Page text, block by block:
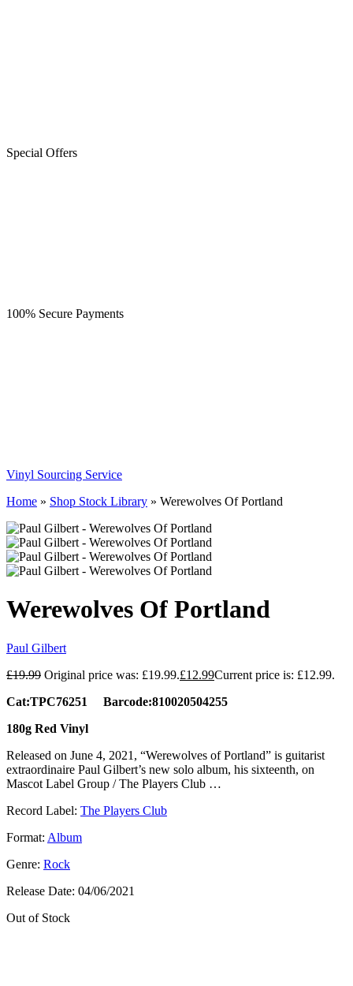
Special Offers
100% Secure Payments
Vinyl Sourcing Service
Home » Shop Stock Library » Werewolves Of Portland
Werewolves Of Portland
Paul Gilbert
£19.99 Original price was: £19.99.£12.99Current price is: £12.99.
Cat:TPC76251 Barcode:810020504255
180g Red Vinyl
Released on June 4, 2021, “Werewolves of Portland” is guitarist
extraordinaire Paul Gilbert’s new solo album, his sixteenth, on
Mascot Label Group / The Players Club …
Record Label: The Players Club
Format: Album
Genre: Rock
Release Date: 04/06/2021
Out of Stock